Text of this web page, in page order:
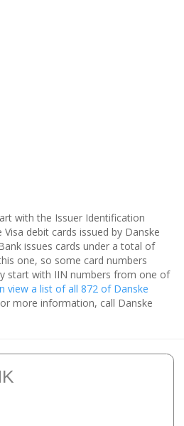
with the Issuer Identification
Visa debit cards issued by Danske
issues cards under a total of
one, so some card numbers
start with IIN numbers from one of
view a list of all 872 of Danske
more information, call Danske